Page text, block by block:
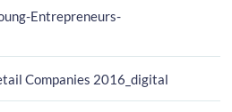
Entrepreneurs-
Companies 2016_digital